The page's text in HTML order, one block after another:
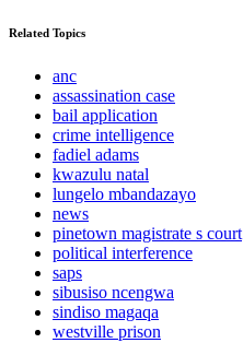
Related Topics
anc
assassination case
bail application
crime intelligence
fadiel adams
kwazulu natal
lungelo mbandazayo
news
pinetown magistrate s court
political interference
saps
sibusiso ncengwa
sindiso magaqa
westville prison